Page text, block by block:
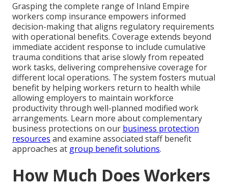
Grasping the complete range of Inland Empire
workers comp insurance empowers informed
decision-making that aligns regulatory requirements
with operational benefits. Coverage extends beyond
immediate accident response to include cumulative
trauma conditions that arise slowly from repeated
work tasks, delivering comprehensive coverage for
different local operations. The system fosters mutual
benefit by helping workers return to health while
allowing employers to maintain workforce
productivity through well-planned modified work
arrangements. Learn more about complementary
business protections on our business protection
resources and examine associated staff benefit
approaches at group benefit solutions.
How Much Does Workers